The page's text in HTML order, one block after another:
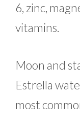
6, zinc,
vitamins.
Moon and
Estrella
most